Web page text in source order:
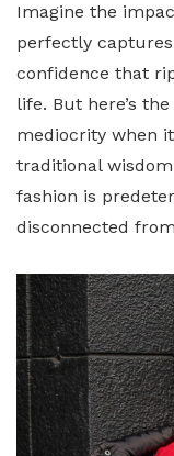
Imagine the
perfectly
confidence that
life. But here’s
mediocrity when
traditional
fashion is
disconnected